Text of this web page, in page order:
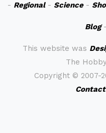
- Regional- Science-
Blog-
This website was
The
Copyright © 2007-